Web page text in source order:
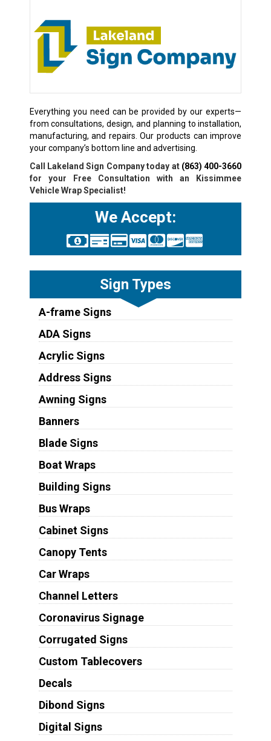
Everything you need can be provided by our experts—
from consultations, design, and planning to installation,
manufacturing, and repairs. Our products can improve
your company’s bottom line and advertising.
Call Lakeland Sign Company today at (863) 400-3660
for your Free Consultation with an Kissimmee
Vehicle Wrap Specialist!
We Accept:
Sign Types
A-frame Signs
ADA Signs
Acrylic Signs
Address Signs
Awning Signs
Banners
Blade Signs
Boat Wraps
Building Signs
Bus Wraps
Cabinet Signs
Canopy Tents
Car Wraps
Channel Letters
Coronavirus Signage
Corrugated Signs
Custom Tablecovers
Decals
Dibond Signs
Digital Signs